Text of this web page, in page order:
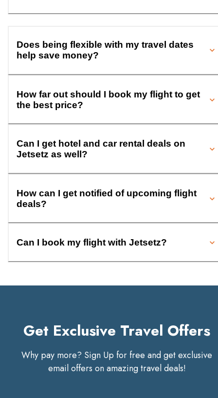
Does being flexible with my travel dates
help save money?
How far out should I book my flight to get
the best price?
Can I get hotel and car rental deals on
Jetsetz as well?
How can I get notified of upcoming flight
deals?
Can I book my flight with Jetsetz?
Get Exclusive Travel Offers
Why pay more? Sign Up for free and get exclusive
email offers on amazing travel deals!